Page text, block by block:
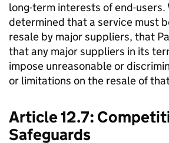
long-term interests of end-users.
determined that a service must
resale by major suppliers, that
that any major suppliers in its
impose unreasonable or
or limitations on the resale of
Article 12.7:
Safeguards